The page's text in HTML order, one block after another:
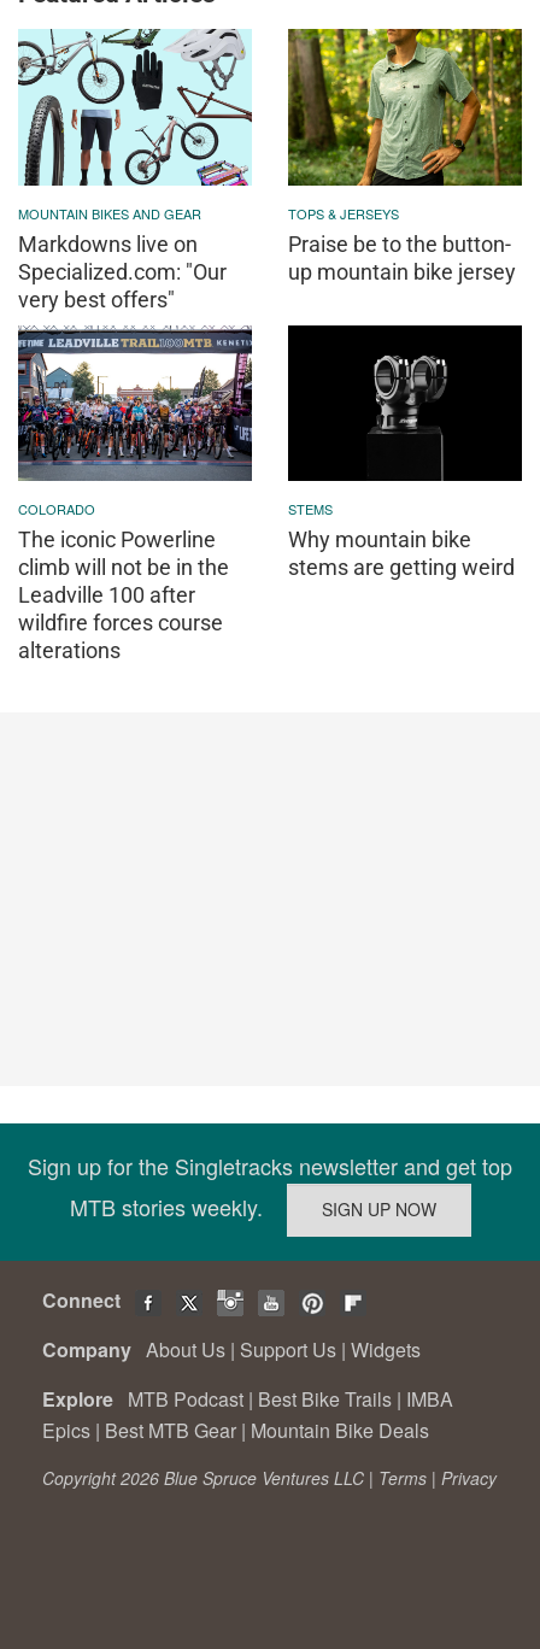
MOUNTAIN BIKES AND GEAR
Markdowns live on
Specialized.com: "Our
very best offers"
TOPS & JERSEYS
Praise be to the button-
up mountain bike jersey
COLORADO
The iconic Powerline
climb will not be in the
Leadville 100 after
wildfire forces course
alterations
STEMS
Why mountain bike
stems are getting weird
Sign up for the Singletracks newsletter and get top
MTB stories weekly.
Connect
Company About Us | Support Us | Widgets
Explore MTB Podcast | Best Bike Trails | IMBA
Epics | Best MTB Gear | Mountain Bike Deals
Copyright 2026 Blue Spruce Ventures LLC | Terms | Privacy